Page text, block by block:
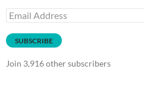
Email
Address
SUBSCRIBE
Join 3,916 other subscribers